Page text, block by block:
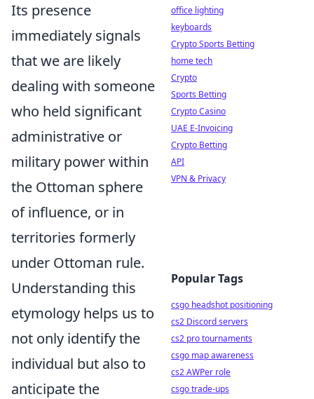
Its presence
immediately signals
that we are likely
dealing with someone
who held significant
administrative or
military power within
the Ottoman sphere
of influence, or in
territories formerly
under Ottoman rule.
Understanding this
etymology helps us to
not only identify the
individual but also to
anticipate the
office lighting
keyboards
Crypto Sports Betting
home tech
Crypto
Sports Betting
Crypto Casino
UAE E-Invoicing
Crypto Betting
API
VPN & Privacy
Popular Tags
csgo headshot positioning
cs2 Discord servers
cs2 pro tournaments
csgo map awareness
cs2 AWPer role
csgo trade-ups